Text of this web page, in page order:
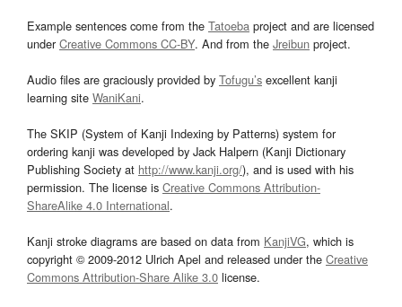
Example sentences come from the Tatoeba project and are licensed
underCreative Commons CC-BY. And from the Jreibun project.
Audio files are graciously provided by Tofugu’s excellent kanji
learning site WaniKani.
The SKIP (System of Kanji Indexing by Patterns) system for
ordering kanji was developed by Jack Halpern (Kanji Dictionary
Publishing Society at http://www.kanji.org/), and is used with his
permission. The license is Creative Commons Attribution-
ShareAlike 4.0 International.
Kanji stroke diagrams are based on data from KanjiVG, which is
copyright © 2009-2012 Ulrich Apel and released under the Creative
Commons Attribution-Share Alike 3.0 license.